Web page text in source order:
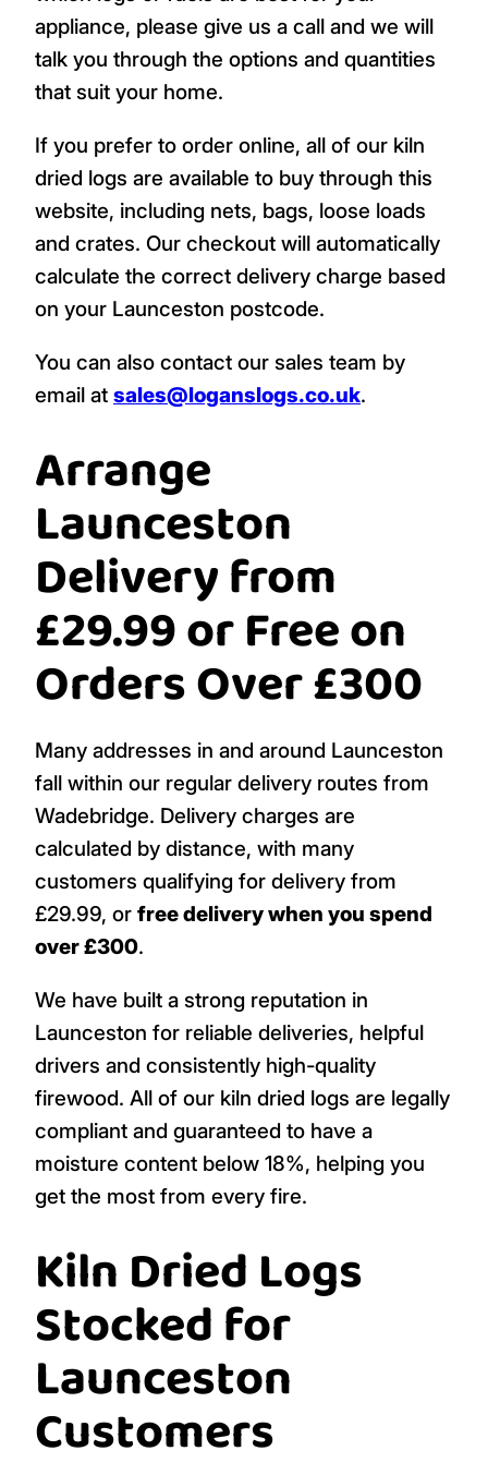
appliance, please give us a call and we will
talk you through the options and quantities
that suit your home.
If you prefer to order online, all of our kiln
dried logs are available to buy through this
website, including nets, bags, loose loads
and crates. Our checkout will automatically
calculate the correct delivery charge based
on your Launceston postcode.
You can also contact our sales team by
email at sales@loganslogs.co.uk.
Arrange
Launceston
Delivery from
£29.99 or Free on
Orders Over £300
Many addresses in and around Launceston
fall within our regular delivery routes from
Wadebridge. Delivery charges are
calculated by distance, with many
customers qualifying for delivery from
£29.99, or free delivery when you spend
over £300.
We have built a strong reputation in
Launceston for reliable deliveries, helpful
drivers and consistently high-quality
firewood. All of our kiln dried logs are legally
compliant and guaranteed to have a
moisture content below 18%, helping you
get the most from every fire.
Kiln Dried Logs
Stocked for
Launceston
Customers